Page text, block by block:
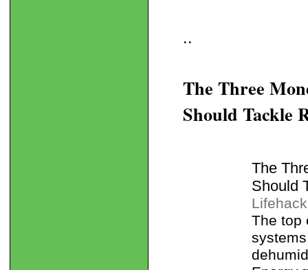
..
The Three
Should Tackle
The
Should
The top